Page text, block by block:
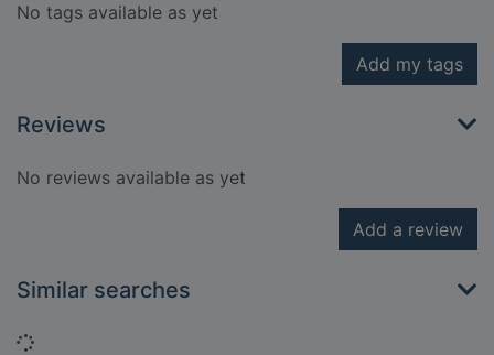
No tags available as yet
Add my tags
Reviews
No reviews available as yet
Add a review
Similar searches
Loading...